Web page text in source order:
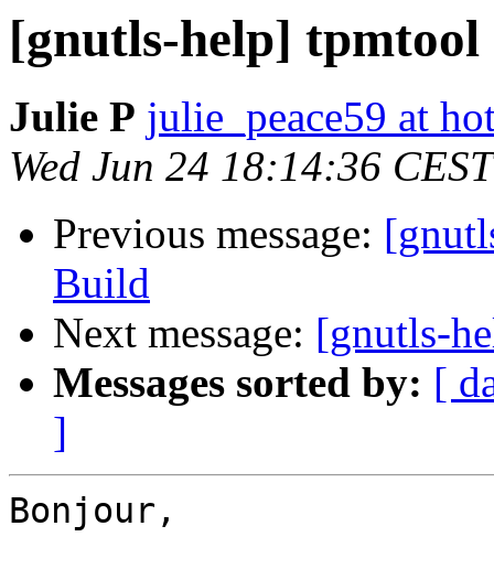
[gnutls-help] tpmtool
Julie P julie_peace59 at
Wed Jun 24 18:14:36
Previous message:
Build
Next message: [gnutls-
Messages sorted by: [
]
Bonjour,